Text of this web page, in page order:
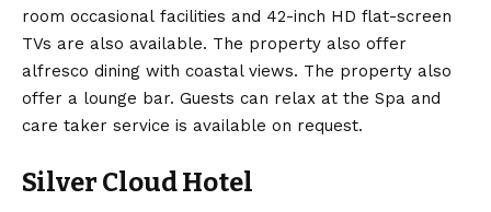
room occasional facilities and 42-inch HD flat-screen
TVs are also available. The property also offer
alfresco dining with coastal views. The property also
offer a lounge bar. Guests can relax at the Spa and
care taker service is available on request.
Silver Cloud Hotel